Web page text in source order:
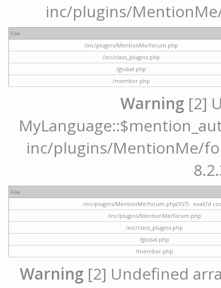
inc/plugins/
File
/inc/plugins/MentionMe/forum.php
/inc/class_plugins.php
/global.php
/member.php
Warning [2]
inc/plugins/MentionMe/
File
/inc/plugins/MentionMe/forum.php(557) : eval()'d
/inc/plugins/MentionMe/forum.php
/inc/class_plugins.php
/global.php
/member.php
Warning [2] Undefined